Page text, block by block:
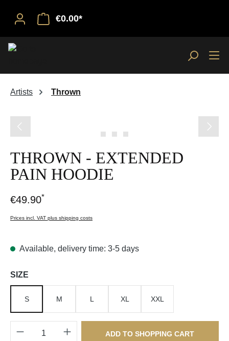
€0.00*
Artists Thrown
THROWN - EXTENDED
PAIN HOODIE
€49.90*
Prices incl. VAT plus shipping costs
Available, delivery time: 3-5 days
Select
SIZE
S M L XL XXL
Product Quantity: Enter the desired
ADD TO SHOPPING CART